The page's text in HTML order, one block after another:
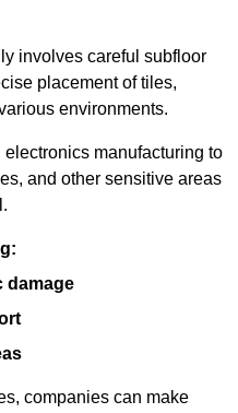
involves careful subfloor
placement of tiles,
environments.
electronics manufacturing to
and other sensitive areas
damage
companies can make